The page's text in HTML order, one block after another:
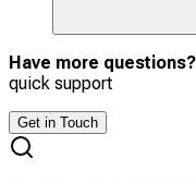
Have more questions?
quick support
Get in Touch